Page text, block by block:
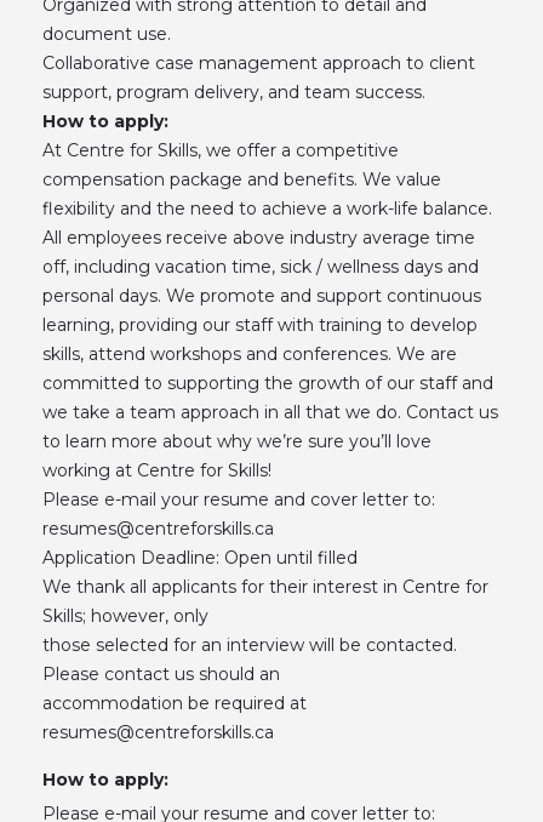
document use.
Collaborative case management approach to client
support, program delivery, and team success.
How to apply:
At Centre for Skills, we offer a competitive
compensation package and benefits. We value
flexibility and the need to achieve a work-life balance.
All employees receive above industry average time
off, including vacation time, sick / wellness days and
personal days. We promote and support continuous
learning, providing our staff with training to develop
skills, attend workshops and conferences. We are
committed to supporting the growth of our staff and
we take a team approach in all that we do. Contact us
to learn more about why we’re sure you’ll love
working at Centre for Skills!
Please e-mail your resume and cover letter to:
resumes@centreforskills.ca
Application Deadline: Open until filled
We thank all applicants for their interest in Centre for
Skills; however, only
those selected for an interview will be contacted.
Please contact us should an
accommodation be required at
resumes@centreforskills.ca
How to apply:
Please e-mail your resume and cover letter to: